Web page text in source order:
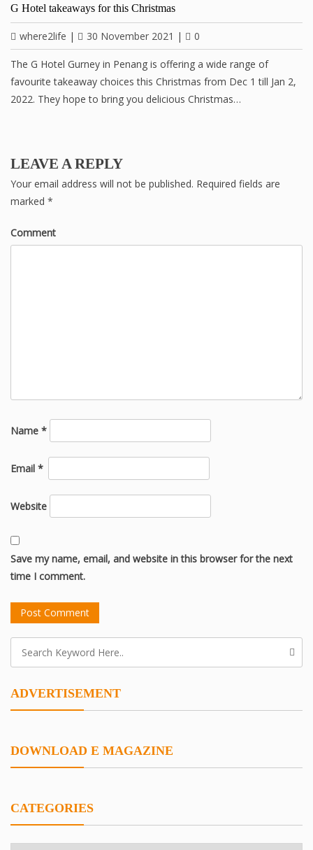
G Hotel takeaways for this Christmas
where2life | 30 November 2021 | 0
The G Hotel Gurney in Penang is offering a wide range of
favourite takeaway choices this Christmas from Dec 1 till Jan 2,
2022. They hope to bring you delicious Christmas…
LEAVE A REPLY
Your email address will not be published. Required fields are
marked *
Comment
Name *
Email *
Website
Save my name, email, and website in this browser for the next
time I comment.
ADVERTISEMENT
DOWNLOAD E MAGAZINE
CATEGORIES